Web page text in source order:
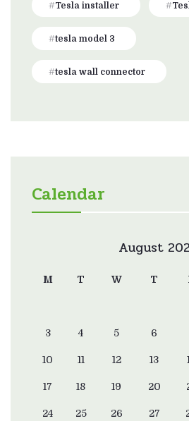
Tesla installer
tesla model 3
tesla wall connector
Calendar
August
M T W T
3 4 5 6
10 11 12 13
17 18 19 20
24 25 26 27